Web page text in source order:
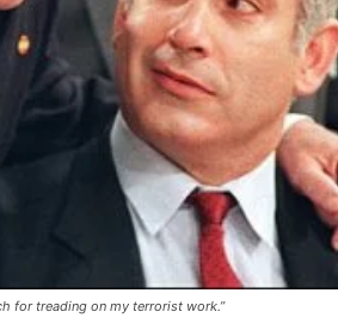
for treading on my terrorist work.”